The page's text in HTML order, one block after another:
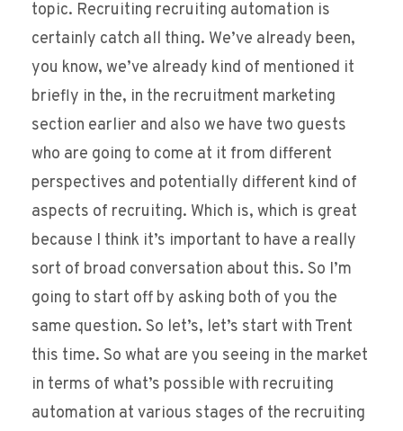
topic. Recruiting recruiting automation is
certainly catch all thing. We’ve already been,
you know, we’ve already kind of mentioned it
briefly in the, in the recruitment marketing
section earlier and also we have two guests
who are going to come at it from different
perspectives and potentially different kind of
aspects of recruiting. Which is, which is great
because I think it’s important to have a really
sort of broad conversation about this. So I’m
going to start off by asking both of you the
same question. So let’s, let’s start with Trent
this time. So what are you seeing in the market
in terms of what’s possible with recruiting
automation at various stages of the recruiting